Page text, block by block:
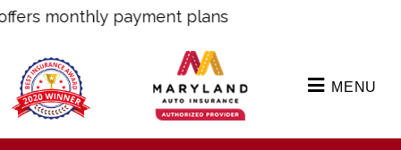
monthly payment plans
MENU